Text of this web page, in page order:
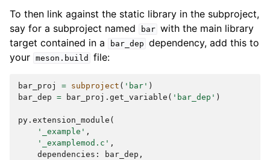
To then link against the static library in the subproject,
say for a subproject named
bar with the main library
target contained in a
bar_dep dependency, add this to
your meson.build file:
bar_proj = subproject ( 'bar' )
bar_dep = bar_proj . get_variable ( 'bar_dep' )
py . extension_module (
'_example' ,
'_examplemod.c' ,
dependencies : bar_dep ,